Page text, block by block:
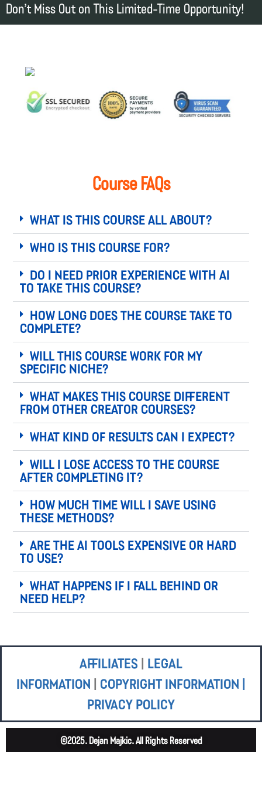
Don’t Miss Out on This Limited-Time Opportunity!
Course FAQs
What is this course all about?
Who is this course for?
Do I need prior experience with AI
to take this course?
How long does the course take to
complete?
Will this course work for my
specific niche?
What makes this course different
from other creator courses?
What kind of results can I expect?
Will I lose access to the course
after completing it?
How much time will I save using
these methods?
Are the AI tools expensive or hard
to use?
What happens if I fall behind or
need help?
Affiliates | Legal
Information | Copyright Information |
Privacy Policy
©2025. Dejan Majkic. All Rights Reserved